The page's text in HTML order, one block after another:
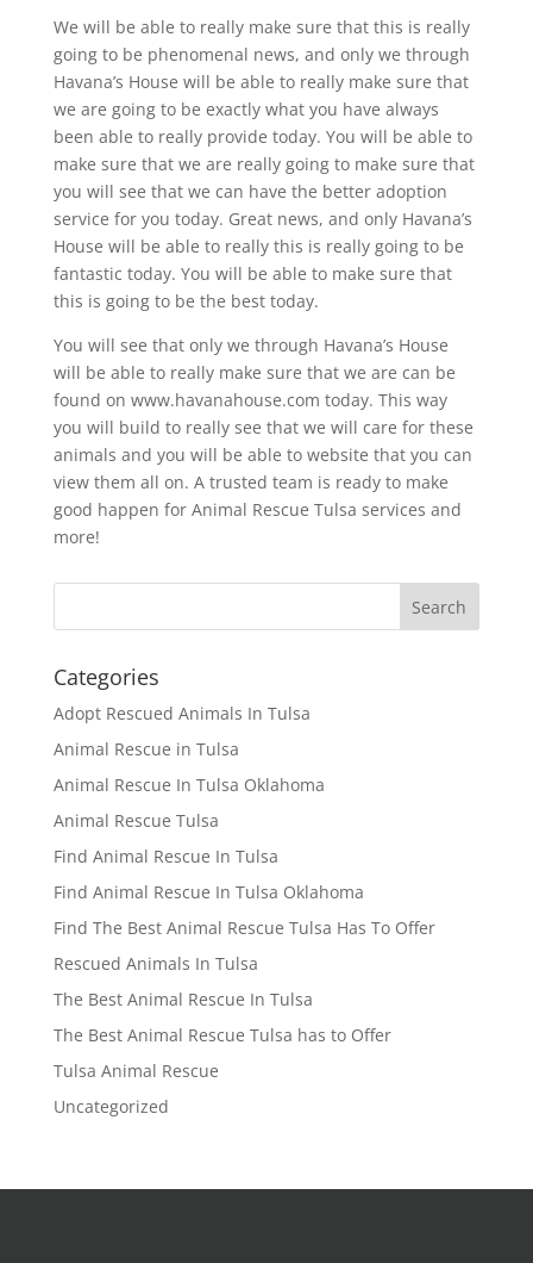
We will be able to really make sure that this is really
going to be phenomenal news, and only we through
Havana’s House will be able to really make sure that
we are going to be exactly what you have always
been able to really provide today. You will be able to
make sure that we are really going to make sure that
you will see that we can have the better adoption
service for you today. Great news, and only Havana’s
House will be able to really this is really going to be
fantastic today. You will be able to make sure that
this is going to be the best today.
You will see that only we through Havana’s House
will be able to really make sure that we are can be
found on www.havanahouse.com today. This way
you will build to really see that we will care for these
animals and you will be able to website that you can
view them all on. A trusted team is ready to make
good happen for Animal Rescue Tulsa services and
more!
Categories
Adopt Rescued Animals In Tulsa
Animal Rescue in Tulsa
Animal Rescue In Tulsa Oklahoma
Animal Rescue Tulsa
Find Animal Rescue In Tulsa
Find Animal Rescue In Tulsa Oklahoma
Find The Best Animal Rescue Tulsa Has To Offer
Rescued Animals In Tulsa
The Best Animal Rescue In Tulsa
The Best Animal Rescue Tulsa has to Offer
Tulsa Animal Rescue
Uncategorized